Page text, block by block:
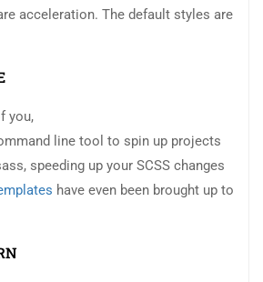
acceleration. The default styles are
you,
line tool to spin up projects
speeding up your SCSS changes
have even been brought up to